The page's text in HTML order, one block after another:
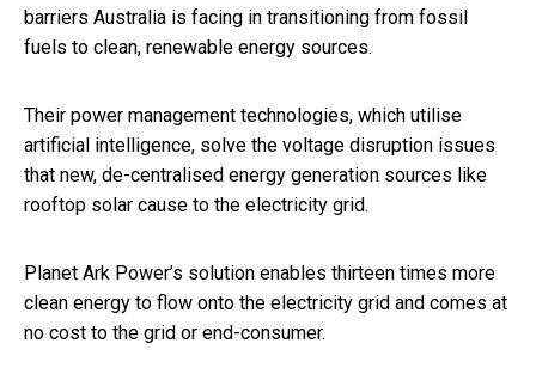
barriers Australia is facing in transitioning from fossil
fuels to clean, renewable energy sources.
Their power management technologies, which utilise
artificial intelligence, solve the voltage disruption issues
that new, de-centralised energy generation sources like
rooftop solar cause to the electricity grid.
Planet Ark Power’s solution enables thirteen times more
clean energy to flow onto the electricity grid and comes at
no cost to the grid or end-consumer.